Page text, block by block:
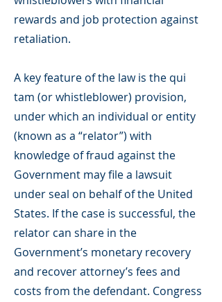
rewards and job protection against
retaliation.
A key feature of the law is the qui
tam (or whistleblower) provision,
under which an individual or entity
(known as a “relator”) with
knowledge of fraud against the
Government may file a lawsuit
under seal on behalf of the United
States. If the case is successful, the
relator can share in the
Government’s monetary recovery
and recover attorney’s fees and
costs from the defendant. Congress